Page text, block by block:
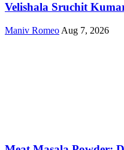
Velishala Sruchit
Maniv Romeo Aug 7, 2026